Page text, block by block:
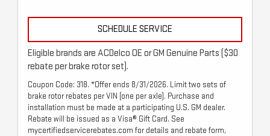
SCHEDULE SERVICE
Eligible brands are ACDelco OE or GM Genuine Parts ($30
rebate per brake rotor set).
Coupon Code: 318. *Offer ends 8/31/2026. Limit two sets of
brake rotor rebates per VIN (one per axle). Purchase and
installation must be made at a participating U.S. GM dealer.
Rebate will be issued as a Visa® Gift Card. See
mycertifiedservicerebates.com for details and rebate form,